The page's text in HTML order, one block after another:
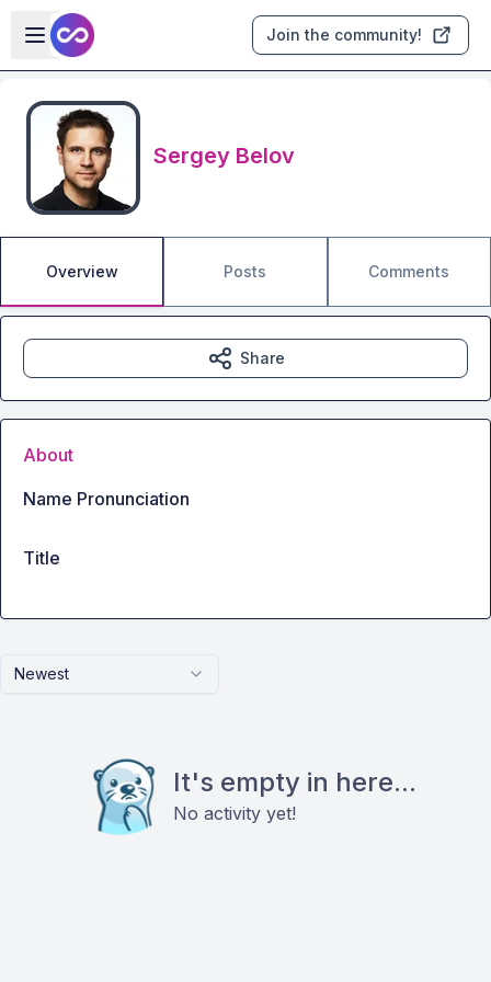
Skip to main content
Open sidebar
Join the community!
Sergey Belov
Overview Posts Comments
Newest
It's empty in here...
No activity yet!
Share
About
Name Pronunciation
Title